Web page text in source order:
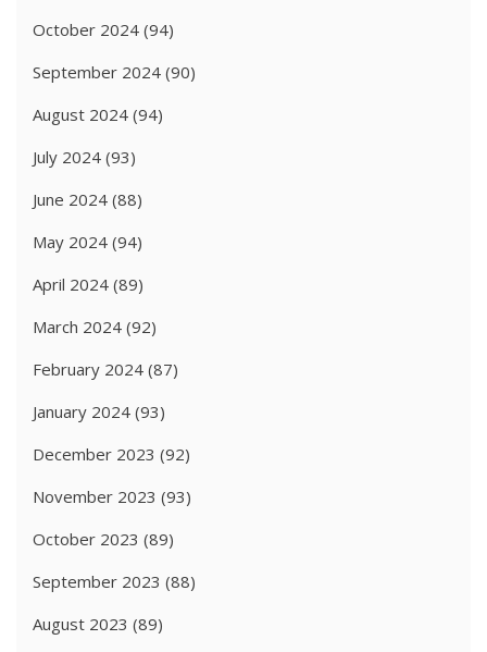
October 2024 (94)
September 2024 (90)
August 2024 (94)
July 2024 (93)
June 2024 (88)
May 2024 (94)
April 2024 (89)
March 2024 (92)
February 2024 (87)
January 2024 (93)
December 2023 (92)
November 2023 (93)
October 2023 (89)
September 2023 (88)
August 2023 (89)